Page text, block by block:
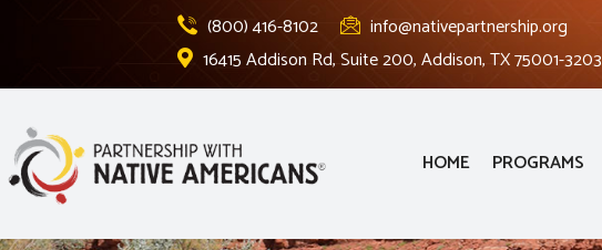
(800) 416-8102
info@nativepartnership.org
16415 Addison Rd, Suite 200, Addison, TX 75001-3203
HOME PROGRAMS